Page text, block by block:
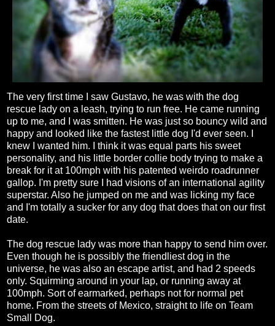
The very first time I saw Gustavo, he was with the dog
rescue lady on a leash, trying to run free. He came running
up to me, and I was smitten. He was just so bouncy wild and
happy and looked like the fastest little dog I'd ever seen. I
knew I wanted him. I think it was equal parts his sweet
personality, and his little border collie body trying to make a
break for it at 100mph with his patented weirdo roadrunner
gallop. I'm pretty sure I had visions of an international agility
superstar. Also he jumped on me and was licking my face
and I'm totally a sucker for any dog that does that on our first
date.
The dog rescue lady was more than happy to send him over.
Even though he is possibly the friendliest dog in the
universe, he was also an escape artist, and had 2 speeds
only. Squirming around in your lap, or running away at
100mph. Sort of earmarked, perhaps not for normal pet
home. From the streets of Mexico, straight to life on Team
Small Dog.